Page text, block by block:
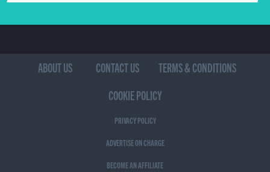
ABOUT US CONTACT US
TERMS & CONDITIONS
COOKIE POLICY
PRIVACY POLICY
ADVERTISE ON CHARGE
BECOME AN AFFILIATE